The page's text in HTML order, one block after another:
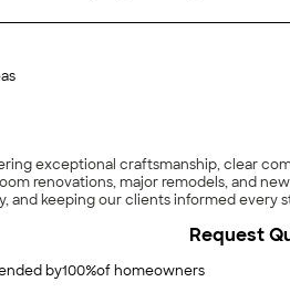
exceptional craftsmanship, clear
renovations, major remodels, and
and keeping our clients informed
by100%of homeowners
Request